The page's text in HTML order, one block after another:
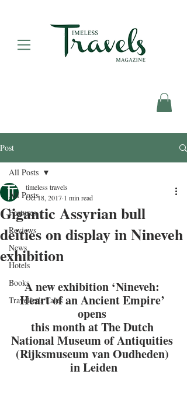
Post
All Posts
Features
Reviews
News
Hotels
Books
Traveller's Tales
All Posts
Gigantic Assyrian bull
deities on display in Nineveh
exhibition
timeless travels
Oct 18, 2017 1 min read
A new exhibition ‘Nineveh:
Heart of an Ancient Empire’
opens
this month at The Dutch
National Museum of Antiquities
(Rijksmuseum van Oudheden)
in Leiden